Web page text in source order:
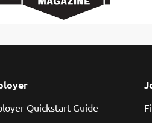
Quickstart Guide